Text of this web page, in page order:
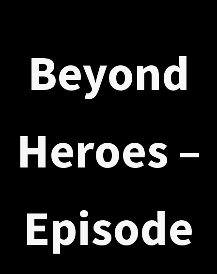
Beyond
Heroes –
Episode